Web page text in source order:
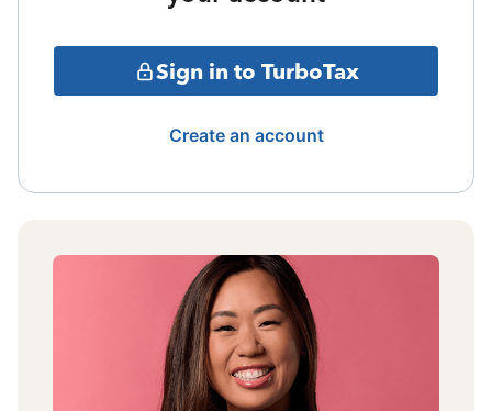
Sign in to TurboTax
Create an account